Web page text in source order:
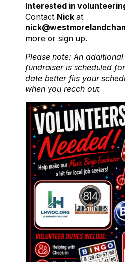
Interested in
Contact Nickat
more or sign up.
Please note: An
fundraiser is scheduled
date better fits your
when you reach out.